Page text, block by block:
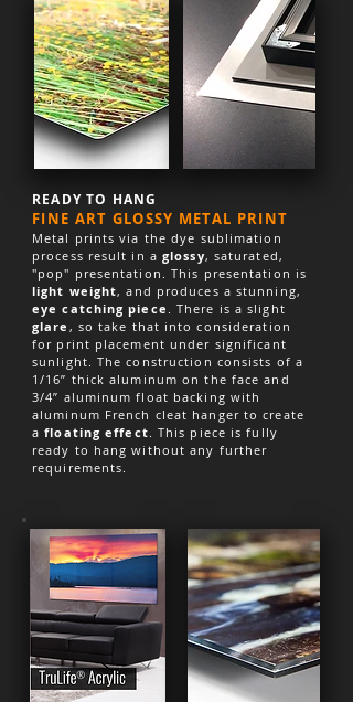
READY TO HANG
FINE ART GLOSSY METAL PRINT
Metal prints via the dye sublimation
process result in a glossy, saturated,
"pop" presentation. This presentation is
light weight, and produces a stunning,
eye catching piece . There is a slight
glare , so take that into consideration
for print placement under significant
sunlight. The construction consists of a
1/16” thick aluminum on the face and
3/4” aluminum float backing with
aluminum French cleat hanger to create
afloating effect. This piece is fully
ready to hang without any further
requirements.